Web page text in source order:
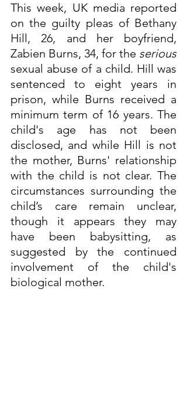
This week, UK media reported
on the guilty pleas of Bethany
Hill, 26, and her boyfriend,
Zabien Burns, 34, for the serious
sexual abuse of a child. Hill was
sentenced to eight years in
prison, while Burns received a
minimum term of 16 years. The
child's age has not been
disclosed, and while Hill is not
the mother, Burns' relationship
with the child is not clear. The
circumstances surrounding the
child’s care remain unclear,
though it appears they may
have been babysitting, as
suggested by the continued
involvement of the child's
biological mother.